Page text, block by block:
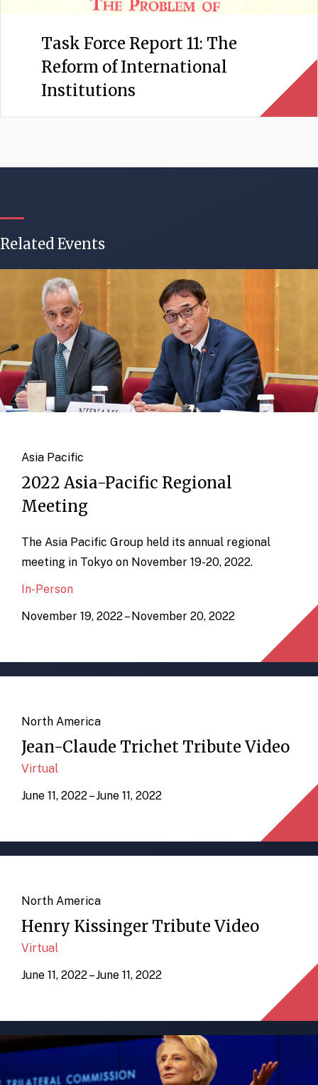
Task Force Report 11: The
Reform of International
Institutions
Related Events
Asia Pacific
2022 Asia-Pacific Regional
Meeting
The Asia Pacific Group held its annual regional
meeting in Tokyo on November 19-20, 2022.
In-Person
November 19, 2022 – November 20, 2022
North America
Jean-Claude Trichet Tribute Video
Virtual
June 11, 2022 – June 11, 2022
North America
Henry Kissinger Tribute Video
Virtual
June 11, 2022 – June 11, 2022